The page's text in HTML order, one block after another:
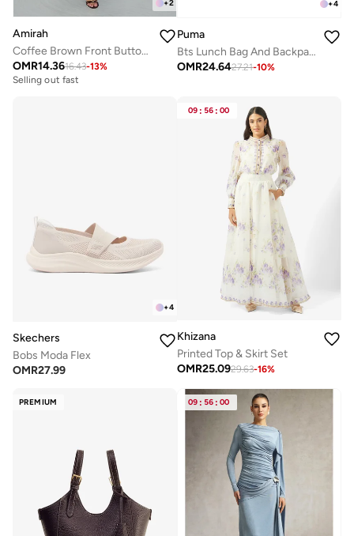
+2
Amirah
Coffee Brown Front Button Long Sleeves Abaya
OMR14.3616.43-13%
Selling out fast
+4
Puma
Bts Lunch Bag And Backpack Set
OMR24.6427.21-10%
+4
Skechers
Bobs Moda Flex
OMR27.99
09 : 56 : 00
Khizana
Printed Top & Skirt Set
OMR25.0929.63-16%
PREMIUM 09 : 56 : 00